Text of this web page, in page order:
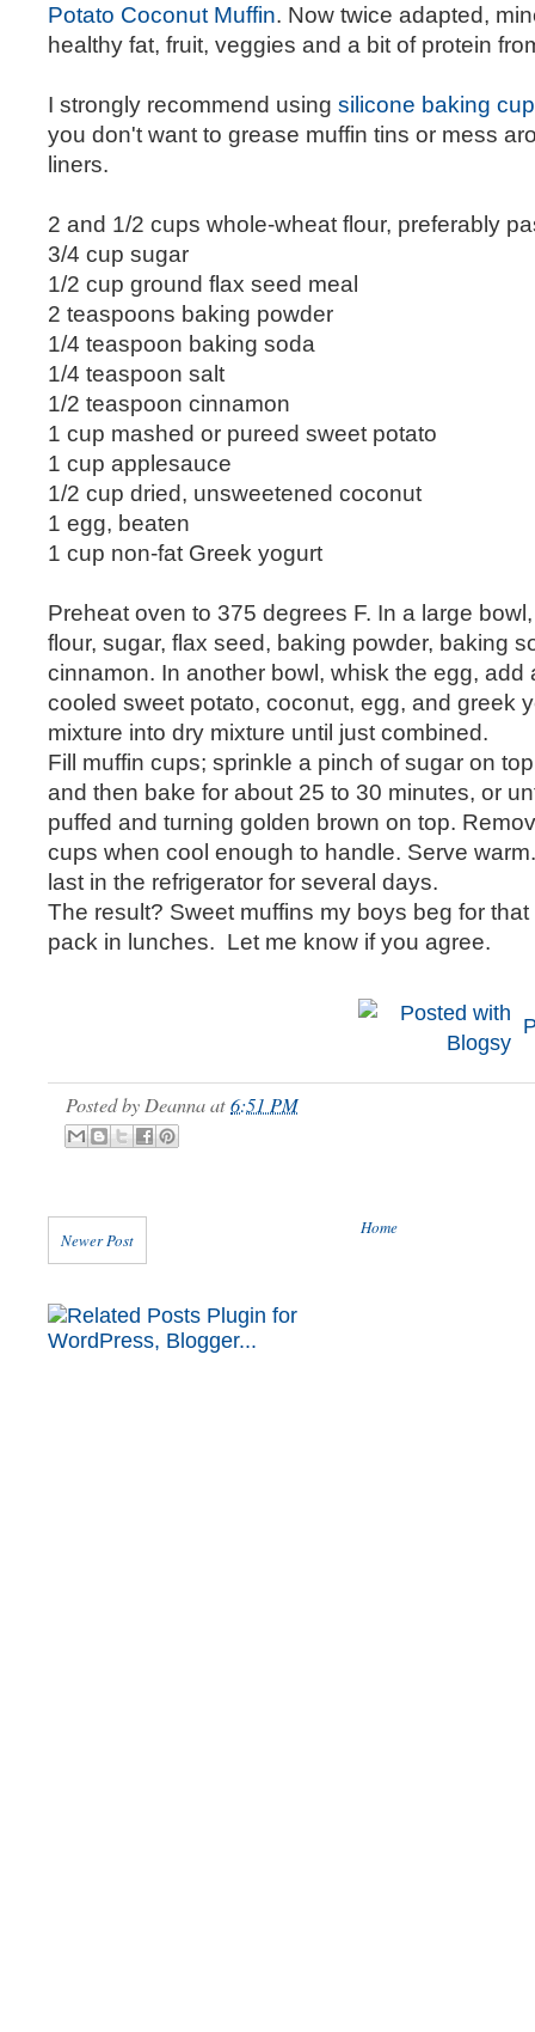
Potato Coconut Muffin. Now twice adapted,
healthy fat, fruit, veggies and a bit of protein
I strongly recommend using silicone baking
you don't want to grease muffin tins or mess
liners.
2 and 1/2 cups whole-wheat flour, preferably
3/4 cup sugar
1/2 cup ground flax seed meal
2 teaspoons baking powder
1/4 teaspoon baking soda
1/4 teaspoon salt
1/2 teaspoon cinnamon
1 cup mashed or pureed sweet potato
1 cup applesauce
1/2 cup dried, unsweetened coconut
1 egg, beaten
1 cup non-fat Greek yogurt
Preheat oven to 375 degrees F. In a large
flour, sugar, flax seed, baking powder, baking
cinnamon. In another bowl, whisk the egg, add
cooled sweet potato, coconut, egg, and greek
mixture into dry mixture until just combined.
Fill muffin cups; sprinkle a pinch of sugar on
and then bake for about 25 to 30 minutes, or
puffed and turning golden brown on top.
cups when cool enough to handle. Serve
last in the refrigerator for several days.
The result? Sweet muffins my boys beg for
pack in lunches. Let me know if you agree.
Posted by Deannaat6:51 PM
Newer Post
Home